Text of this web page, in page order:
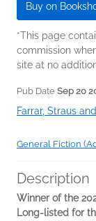
Buy on
*This page
commission
site at no
Pub Date Sep 20
Farrar, Straus
General Fiction
Description
Winner of the
Long-listed for